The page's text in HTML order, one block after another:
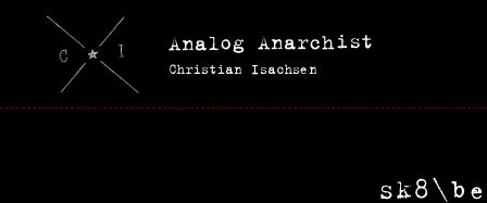
Analog Anarchist
Christian Isachsen